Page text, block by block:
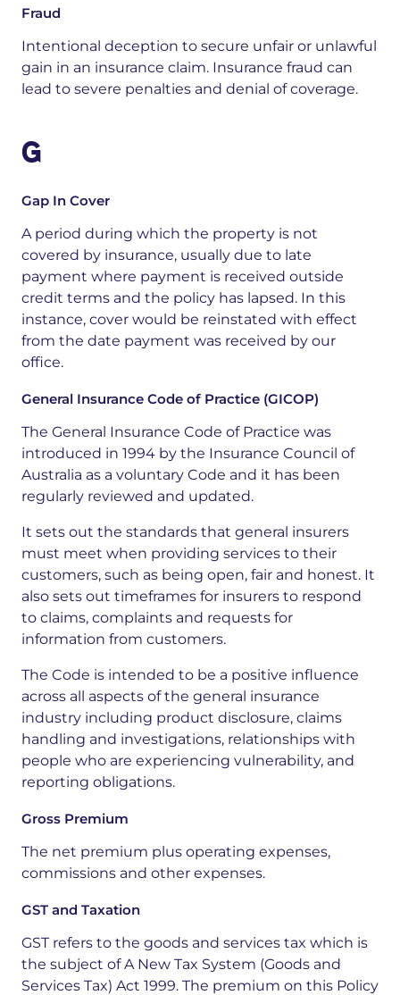
Fraud
Intentional deception to secure unfair or unlawful
gain in an insurance claim. Insurance fraud can
lead to severe penalties and denial of coverage.
G
Gap In Cover
A period during which the property is not
covered by insurance, usually due to late
payment where payment is received outside
credit terms and the policy has lapsed. In this
instance, cover would be reinstated with effect
from the date payment was received by our
office.
General Insurance Code of Practice (GICOP)
The General Insurance Code of Practice was
introduced in 1994 by the Insurance Council of
Australia as a voluntary Code and it has been
regularly reviewed and updated.
It sets out the standards that general insurers
must meet when providing services to their
customers, such as being open, fair and honest. It
also sets out timeframes for insurers to respond
to claims, complaints and requests for
information from customers.
The Code is intended to be a positive influence
across all aspects of the general insurance
industry including product disclosure, claims
handling and investigations, relationships with
people who are experiencing vulnerability, and
reporting obligations.
Gross Premium
The net premium plus operating expenses,
commissions and other expenses.
GST and Taxation
GST refers to the goods and services tax which is
the subject of A New Tax System (Goods and
Services Tax) Act 1999. The premium on this Policy